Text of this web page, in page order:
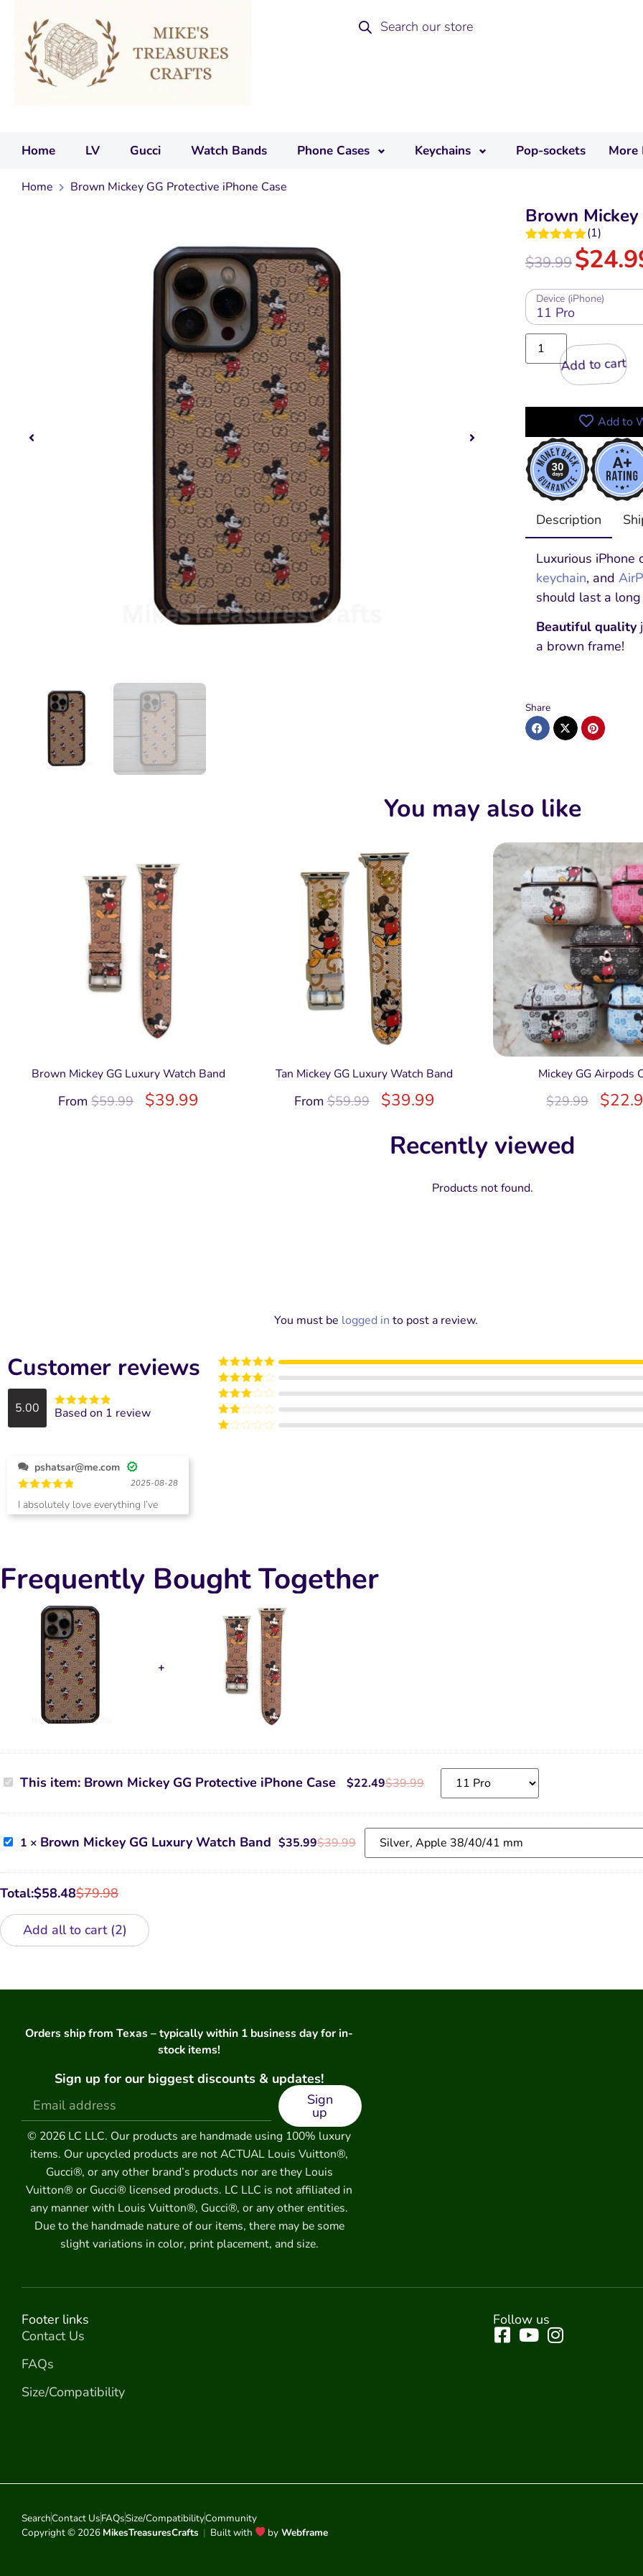
Home LV Gucci Watch Bands Phone Cases Keychains Pop-sockets More
Home Brown Mickey GG Protective iPhone Case
Brown
5.00
out of 5
(1)
$39.99$
Device (iPhone)
Add to cart
Add to
Description
Luxurious iPhone
keychain, and
should last a long
Beautiful quality
a brown frame!
Share
You may also like
Brown Mickey GG Luxury Watch Band
From$59.99 $39.99
Tan Mickey GG Luxury Watch Band
From $59.99 $39.99
Mickey GG Airpods
$29.99 $
Recently viewed
Products not found.
You must be logged in to post a review.
Customer reviews
5.00 Rated5 out
Based on 1 review
Rated5out
of 5
Rated4
out of 5
Rated3
out of
5
Rated
pshatsar@me.com
out of 5
2025-08-28
I absolutely love everything I’ve
ordered! Pat
Frequently Bought Together
Brown
Mickey
Protective
Case
This item: Brown Mickey GG Protective iPhone Case $39.99
$22.49
Brown
Mickey
Luxury
Watch
Band
1 × Brown Mickey GG Luxury Watch Band $39.99
$35.99
Total: $79.98
$58.48
Add all to cart 2
Orders ship from Texas – typically within 1 business day for in-
stock items!
Sign up for our biggest discounts & updates!
Sign
up
© 2026 LC LLC. Our products are handmade using 100% luxury
items. Our upcycled products are not ACTUAL Louis Vuitton®,
Gucci®, or any other brand’s products nor are they Louis
Vuitton® or Gucci® licensed products. LC LLC is not affiliated in
any manner with Louis Vuitton®, Gucci®, or any other entities.
Due to the handmade nature of our items, there may be some
slight variations in color, print placement, and size.
Footer links
Contact Us
FAQs
Size/Compatibility
Follow us
SearchContact UsFAQsSize/CompatibilityCommunity
Copyright © 2026 MikesTreasuresCrafts | Built with by Webframe